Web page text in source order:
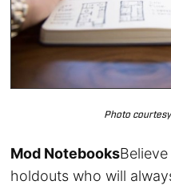
Photo
Mod Notebooks
holdouts who will